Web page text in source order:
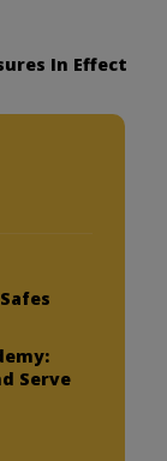
In Effect
Serve